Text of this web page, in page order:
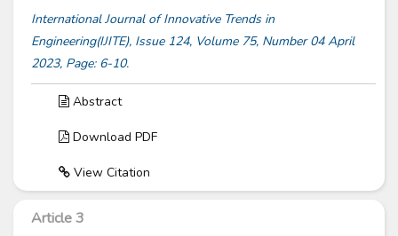
International Journal of Innovative Trends in
Engineering(IJITE), Issue 124, Volume 75, Number 04 April
2023, Page: 6-10.
Abstract
Download PDF
View Citation
Article 3